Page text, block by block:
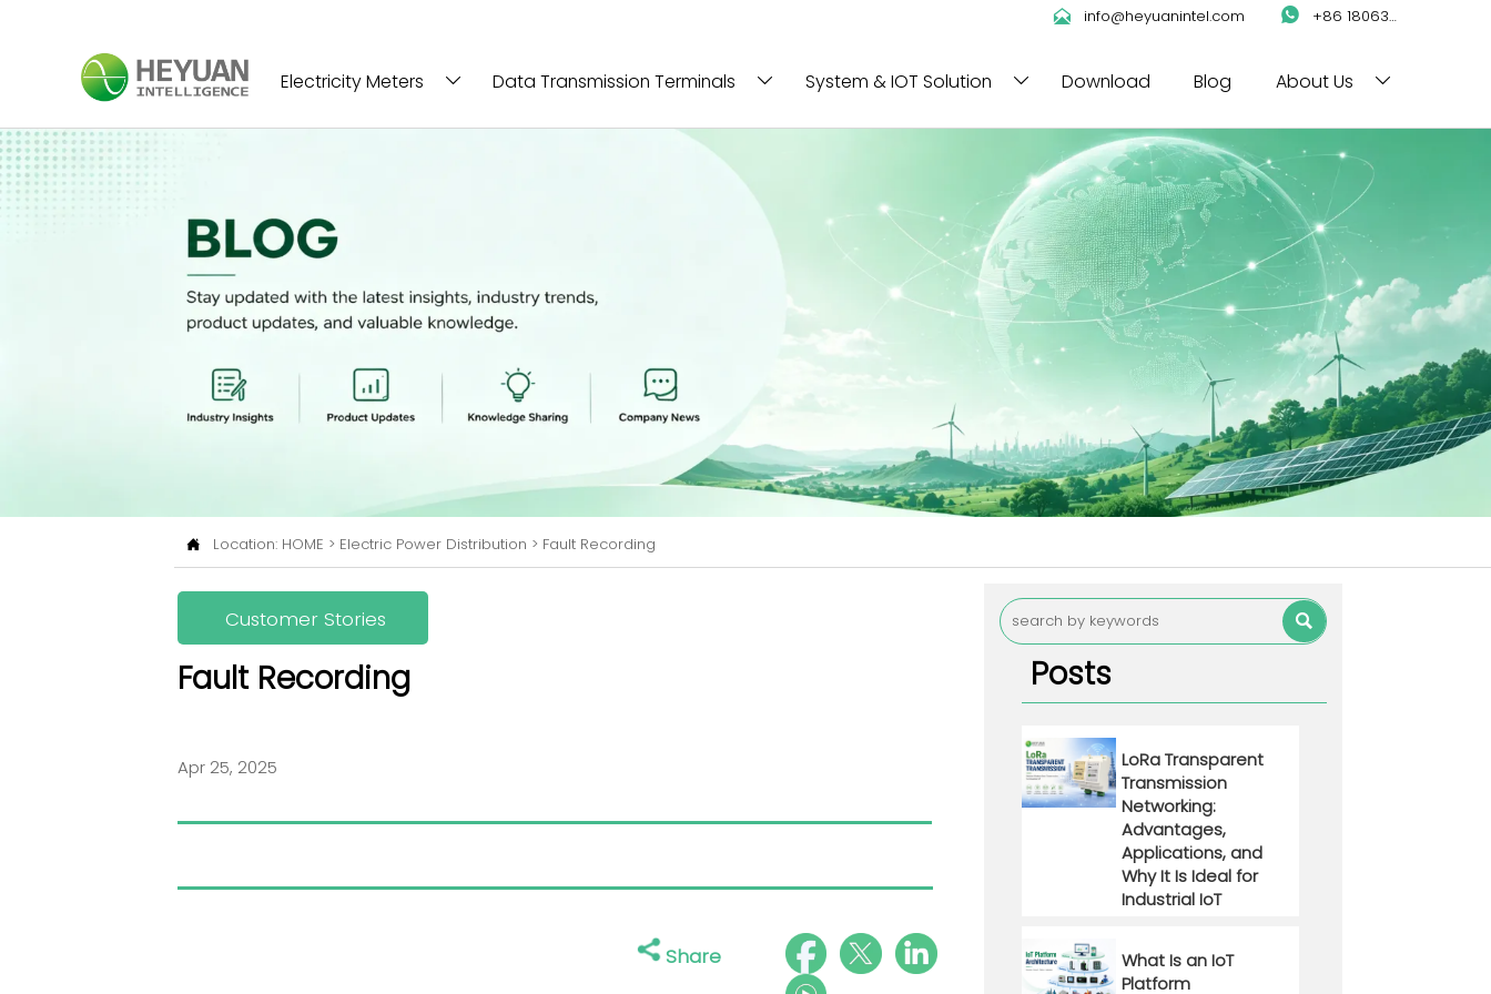
 info@heyuanintel.com  +86 18063422204
Electricity Meters  Data Transmission Terminals  System & IOT Solution  Download Blog About Us 
 Location: HOME > Electric Power Distribution > Fault Recording
Customer Stories
Fault Recording
Apr 25, 2025
Share

Posts
LoRa Transparent
Transmission
Networking:
Advantages,
Applications, and
Why It Is Ideal for
Industrial IoT
What Is an IoT
Platform